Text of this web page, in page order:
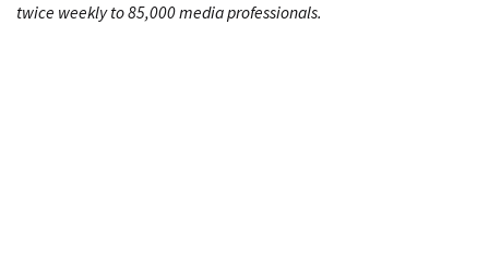
twice weekly to 85,000 media professionals.